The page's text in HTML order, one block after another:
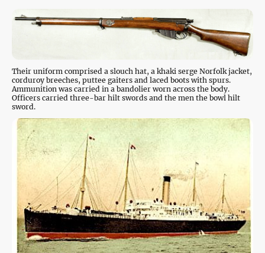
Their uniform comprised a slouch hat, a khaki serge Norfolk jacket,
corduroy breeches, puttee gaiters and laced boots with spurs.
Ammunition was carried in a bandolier worn across the body.
Officers carried three-bar hilt swords and the men the bowl hilt
sword.